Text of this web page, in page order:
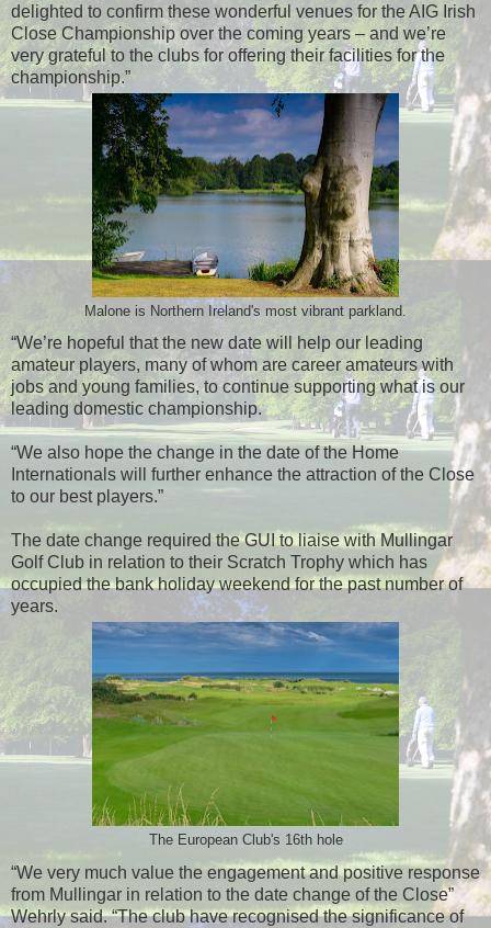
delighted to confirm these wonderful venues for the AIG Irish
Close Championship over the coming years – and we’re
very grateful to the clubs for offering their facilities for the
championship.”
Malone is Northern Ireland's most vibrant parkland.
“We’re hopeful that the new date will help our leading
amateur players, many of whom are career amateurs with
jobs and young families, to continue supporting what is our
leading domestic championship.
“We also hope the change in the date of the Home
Internationals will further enhance the attraction of the Close
to our best players.”
The date change required the GUI to liaise with Mullingar
Golf Club in relation to their Scratch Trophy which has
occupied the bank holiday weekend for the past number of
years.
The European Club's 16th hole
“We very much value the engagement and positive response
from Mullingar in relation to the date change of the Close”
Wehrly said. “The club have recognised the significance of